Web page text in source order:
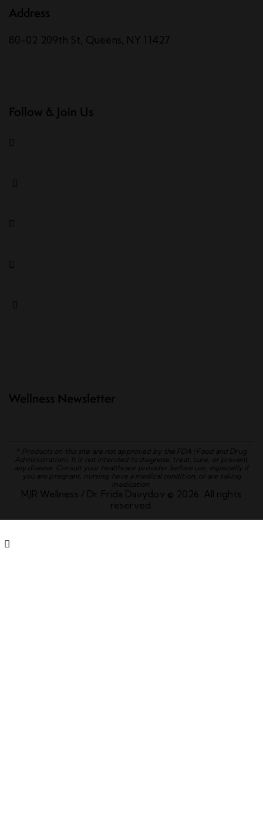
Address
80-02 209th St, Queens, NY 11427
Follow & Join Us
Wellness Newsletter
Products on this site are not approved by the FDA (Food and Drug
Administration). It is not intended to diagnose, treat, cure, or prevent
any disease. Consult your healthcare provider before use, especially if
you are pregnant, nursing, have a medical condition, or are taking
medication.
MJR Wellness / Dr. Frida Davydov © 2026. All rights
reserved.